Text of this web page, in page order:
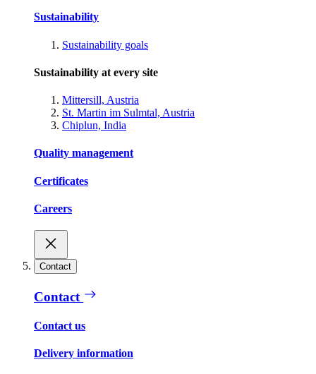
Sustainability
Sustainability goals
Sustainability at every site
Mittersill, Austria
St. Martin im Sulmtal, Austria
Chiplun, India
Quality management
Certificates
Careers
Contact
Contact
Contact us
Delivery information